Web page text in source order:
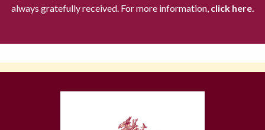
always gratefully received. For more information,click here.